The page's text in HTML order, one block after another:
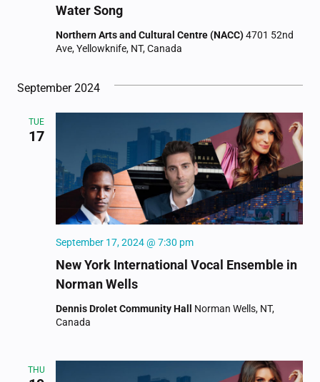
Water Song
Northern Arts and Cultural Centre (NACC)4701 52nd
Ave, Yellowknife, NT, Canada
September 2024
TUE
17
New York International Vocal Ensemble in
Norman Wells
September 17, 2024 @ 7:30 pm
Dennis Drolet Community Hall Norman Wells, NT,
Canada
THU